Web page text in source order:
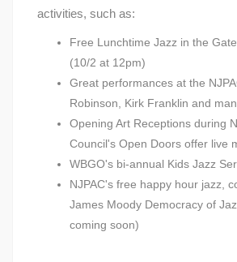
activities, such as:
Free Lunchtime Jazz in the
(10/2 at 12pm)
Great performances at the
Robinson, Kirk Franklin and
Opening Art Receptions during
Council's Open Doors offer live
WBGO's bi-annual Kids Jazz
NJPAC's free happy hour jazz,
James Moody Democracy of
coming soon)